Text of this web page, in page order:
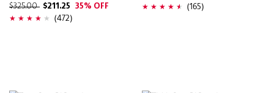
$325.00 $211.25 35% OFF
(472)
(165)